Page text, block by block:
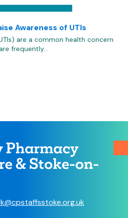
Awareness of UTIs
are a common health concern
frequently…
Pharmacy
& Stoke-on-